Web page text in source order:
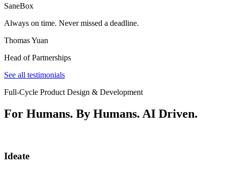
SaneBox
Always on time. Never missed a deadline.
Thomas Yuan
Head of Partnerships
See all testimonials
Full-Cycle Product Design & Development
For Humans. By Humans. AI Driven.
Ideate